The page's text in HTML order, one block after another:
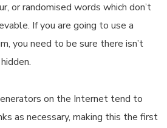
or randomised words which don’t
If you are going to use a
you need to be sure there isn’t
on the Internet tend to
as necessary, making this the first